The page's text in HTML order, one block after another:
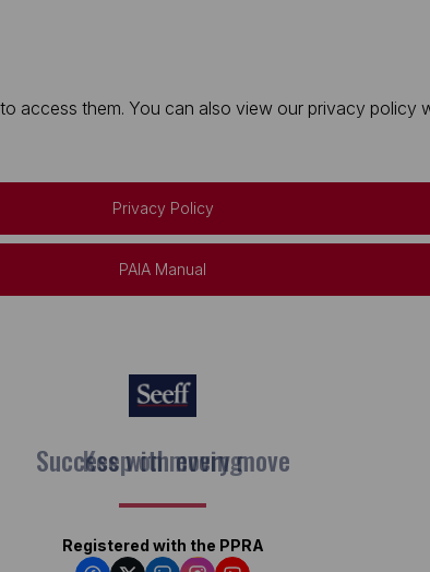
access them. You can also view our privacy
Privacy Policy
PAIA Manual
Keep on moving
Registered with the PPRA